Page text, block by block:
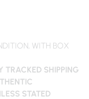
WITH BOX
TRACKED SHIPPING
STATED